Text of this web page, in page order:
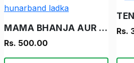
MAMA BHANJA AUR HUNARBAND LADKA
Rs. 500.00
Rs.